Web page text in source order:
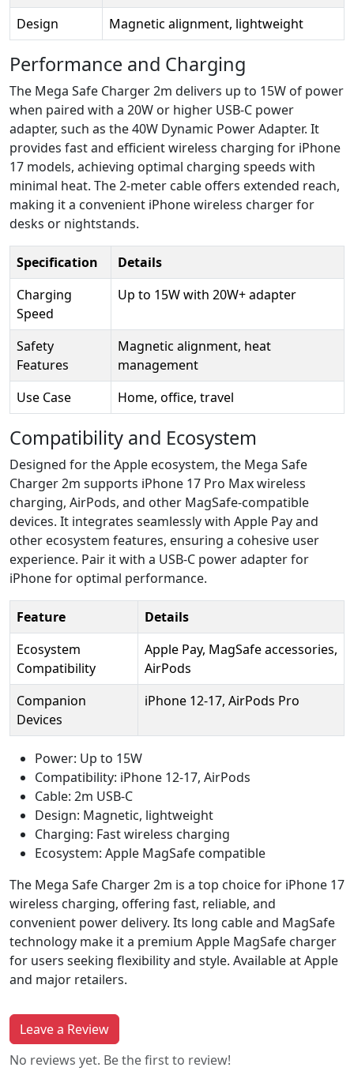
Design Magnetic alignment, lightweight
Performance and Charging
The Mega Safe Charger 2m delivers up to 15W of power
when paired with a 20W or higher USB-C power
adapter, such as the 40W Dynamic Power Adapter. It
provides fast and efficient wireless charging for iPhone
17 models, achieving optimal charging speeds with
minimal heat. The 2-meter cable offers extended reach,
making it a convenient iPhone wireless charger for
desks or nightstands.
Specification
Details
Charging
Speed
Up to 15W with 20W+ adapter
Safety
Features
Magnetic alignment, heat
management
Use Case
Home, office, travel
Compatibility and Ecosystem
Designed for the Apple ecosystem, the Mega Safe
Charger 2m supports iPhone 17 Pro Max wireless
charging, AirPods, and other MagSafe-compatible
devices. It integrates seamlessly with Apple Pay and
other ecosystem features, ensuring a cohesive user
experience. Pair it with a USB-C power adapter for
iPhone for optimal performance.
Feature
Details
Ecosystem
Compatibility
Apple Pay, MagSafe accessories,
AirPods
Companion
Devices
iPhone 12-17, AirPods Pro
Power: Up to 15W
Compatibility: iPhone 12-17, AirPods
Cable: 2m USB-C
Design: Magnetic, lightweight
Charging: Fast wireless charging
Ecosystem: Apple MagSafe compatible
The Mega Safe Charger 2m is a top choice for iPhone 17
wireless charging, offering fast, reliable, and
convenient power delivery. Its long cable and MagSafe
technology make it a premium Apple MagSafe charger
for users seeking flexibility and style. Available at Apple
and major retailers.
Leave a Review
No reviews yet. Be the first to review!